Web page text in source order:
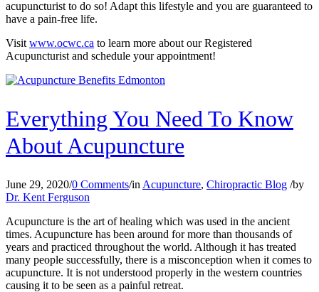
acupuncturist to do so! Adapt this lifestyle and you are guaranteed to
have a pain-free life.
Visit www.ocwc.ca to learn more about our Registered
Acupuncturist and schedule your appointment!
Everything You Need To Know
About Acupuncture
June 29, 2020/0 Comments/in Acupuncture, Chiropractic Blog /by
Dr. Kent Ferguson
Acupuncture is the art of healing which was used in the ancient
times. Acupuncture has been around for more than thousands of
years and practiced throughout the world. Although it has treated
many people successfully, there is a misconception when it comes to
acupuncture. It is not understood properly in the western countries
causing it to be seen as a painful retreat.